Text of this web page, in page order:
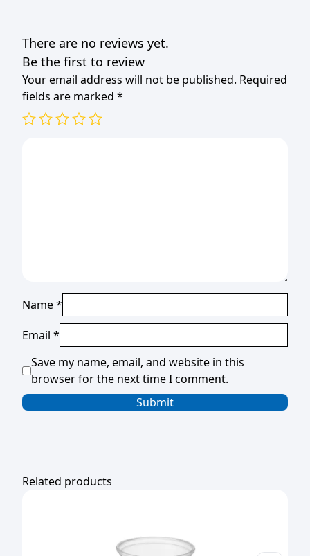
There are no reviews yet.
Be the first to review
Your email address will not be published. Required
fields are marked *
Name*
Email *
Save my name, email, and website in this
browser for the next time I comment.
Related products